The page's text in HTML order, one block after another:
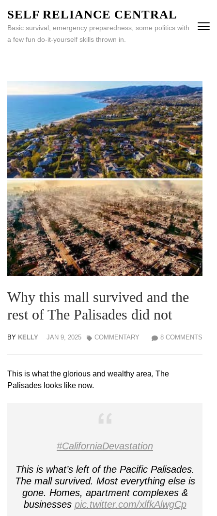
content
(Press
SELF RELIANCE CENTRAL
Basic survival, emergency preparedness, some politics with
a few fun do-it-yourself skills thrown in.
Why this mall survived and the
rest of The Palisades did not
BY KELLY JAN 9, 2025 8 COMMENTS
COMMENTARY
This is what the glorious and wealthy area, The
Palisades looks like now.
#CaliforniaDevastation
This is what’s left of the Pacific Palisades.
The mall survived. Most everything else is
gone. Homes, apartment complexes &
businesses pic.twitter.com/xlfkAlwgCp